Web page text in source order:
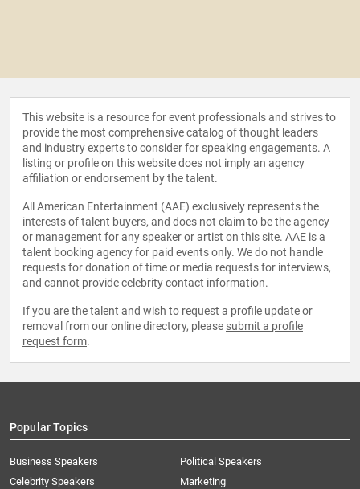
This website is a resource for event professionals and strives to
provide the most comprehensive catalog of thought leaders
and industry experts to consider for speaking engagements. A
listing or profile on this website does not imply an agency
affiliation or endorsement by the talent.
All American Entertainment (AAE) exclusively represents the
interests of talent buyers, and does not claim to be the agency
or management for any speaker or artist on this site. AAE is a
talent booking agency for paid events only. We do not handle
requests for donation of time or media requests for interviews,
and cannot provide celebrity contact information.
If you are the talent and wish to request a profile update or
removal from our online directory, please submit a profile
request form.
Popular Topics
Business Speakers
Celebrity Speakers
Political Speakers
Marketing